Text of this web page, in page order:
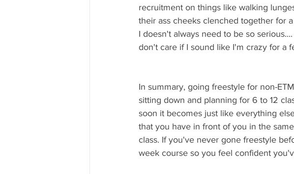
recruitment on things like walking
their ass cheeks clenched together for
I doesn't always need to be so
don't care if I sound like I'm crazy for a
In summary, going freestyle for non-
sitting down and planning for 6 to 12
soon it becomes just like everything
that you have in front of you in the
class. If you've never gone freestyle
week course so you feel confident